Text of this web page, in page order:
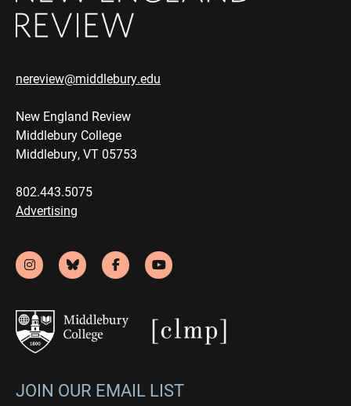
nereview@middlebury.edu
New England Review
Middlebury College
Middlebury, VT 05753
802.443.5075
Advertising
JOIN OUR EMAIL LIST